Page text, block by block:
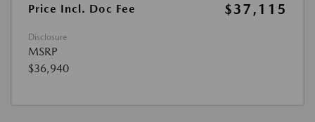
Price Incl. Doc Fee
$37,115
Disclosure
MSRP
$36,940